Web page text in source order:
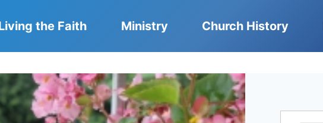
the Faith Ministry Church History